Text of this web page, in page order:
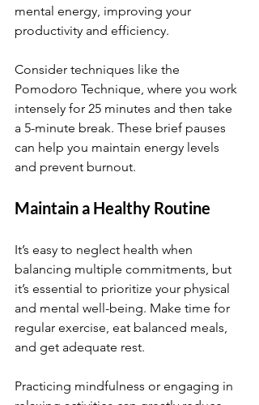
mental energy, improving your
productivity and efficiency.
Consider techniques like the
Pomodoro Technique, where you work
intensely for 25 minutes and then take
a 5-minute break. These brief pauses
can help you maintain energy levels
and prevent burnout.
Maintain a Healthy Routine
It’s easy to neglect health when
balancing multiple commitments, but
it’s essential to prioritize your physical
and mental well-being. Make time for
regular exercise, eat balanced meals,
and get adequate rest.
Practicing mindfulness or engaging in